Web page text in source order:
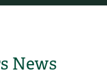
News